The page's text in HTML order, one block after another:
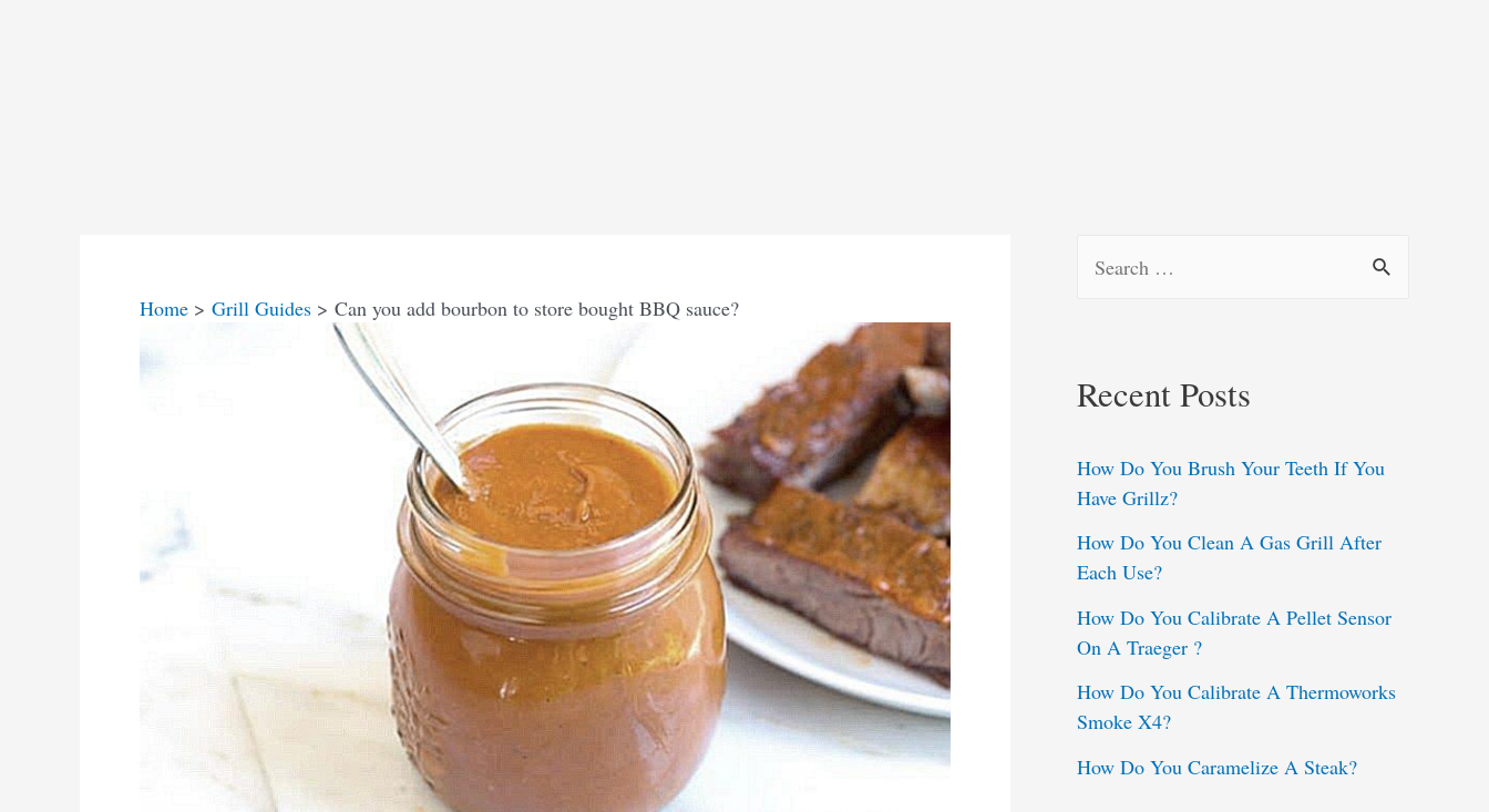
Home Grill Guides Can you add bourbon to store bought BBQ sauce?
c
f
o
r
:
Recent Posts
How Do You Brush Your Teeth If You
Have Grillz?
How Do You Clean A Gas Grill After
Each Use?
How Do You Calibrate A Pellet Sensor
On A Traeger ?
How Do You Calibrate A Thermoworks
Smoke X4?
How Do You Caramelize A Steak?